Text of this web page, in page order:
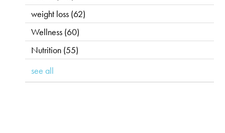
weight loss (62)
Wellness (60)
Nutrition (55)
see all